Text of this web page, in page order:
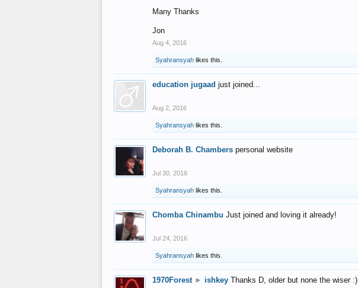
Many Thanks
Jon
Aug 4, 2016
Syahransyah likes this.
education jugaad just joined...
Aug 2, 2016
Syahransyah likes this.
Deborah B. Chambers personal website
Jul 30, 2016
Syahransyah likes this.
Chomba Chinambu Just joined and loving it already!
Jul 24, 2016
Syahransyah likes this.
1970Forest ► ishkey Thanks D, older but none the wiser :)